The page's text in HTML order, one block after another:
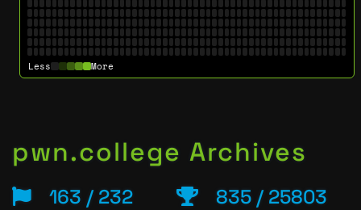
Less More
pwn.college Archives
163 / 232 835 / 25803